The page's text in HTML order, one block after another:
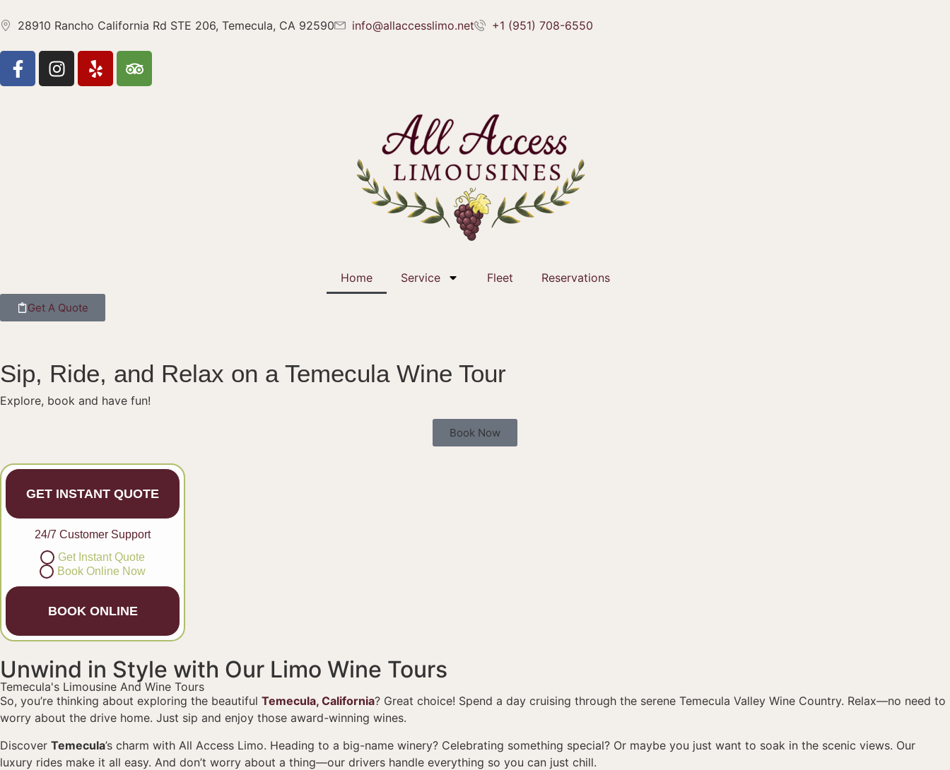
28910 Rancho California Rd STE 206, Temecula, CA 92590 info@allaccesslimo.net +1 (951) 708-6550
Home Service Fleet Reservations
Get A Quote
Sip, Ride, and Relax on a Temecula Wine Tour
Explore, book and have fun!
Book Now
GET INSTANT QUOTE
24/7 Customer Support
Get Instant Quote
Book Online Now
BOOK ONLINE
Unwind in Style with Our Limo Wine Tours
Temecula's Limousine And Wine Tours
So, you’re thinking about exploring the beautiful Temecula, California? Great choice! Spend a day cruising through the serene Temecula Valley Wine Country. Relax—no need to
worry about the drive home. Just sip and enjoy those award-winning wines.
Discover Temecula’s charm with All Access Limo. Heading to a big-name winery? Celebrating something special? Or maybe you just want to soak in the scenic views. Our
luxury rides make it all easy. And don’t worry about a thing—our drivers handle everything so you can just chill.